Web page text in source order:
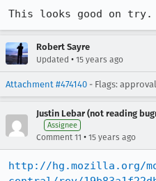
This looks good on try.
Robert Sayre
Updated • 15 years ago
Attachment #474140 - Flags:
Justin Lebar (not reading
Assignee
Comment 11 • 15 years ago
http://hg.mozilla.org/